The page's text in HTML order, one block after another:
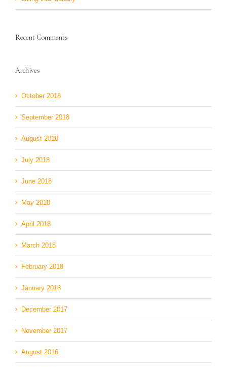
Recent Comments
Archives
October 2018
September 2018
August 2018
July 2018
June 2018
May 2018
April 2018
March 2018
February 2018
January 2018
December 2017
November 2017
August 2016